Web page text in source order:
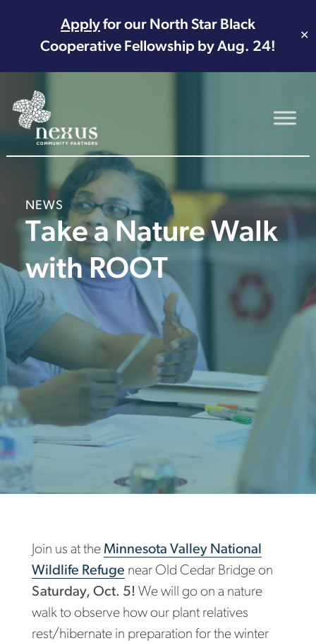
Applyfor our North Star Black
Cooperative Fellowship by Aug. 24!
✕
Main Navigation
NEWS
Take a Nature Walk
with ROOT
Join us at the Minnesota Valley National
Wildlife Refuge near Old Cedar Bridge on
Saturday, Oct. 5! We will go on a nature
walk to observe how our plant relatives
rest/hibernate in preparation for the winter